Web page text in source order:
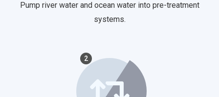
Pump river water and ocean water into pre-treatment
systems.
2